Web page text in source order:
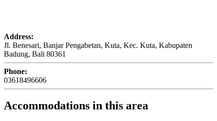
Address:
Jl. Benesari, Banjar Pengabetan, Kuta, Kec. Kuta, Kabupaten
Badung, Bali 80361
Phone:
03618496606
Accommodations in this area